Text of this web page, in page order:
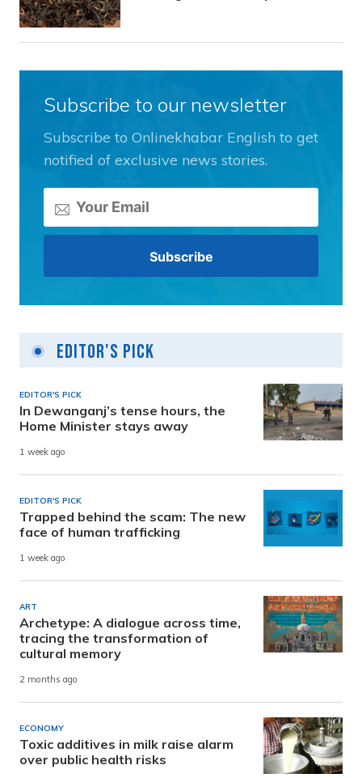
Subscribe to our newsletter
Subscribe to Onlinekhabar English to get
notified of exclusive news stories.
Editor's Pick
EDITOR'S PICK
In Dewanganj’s tense hours, the
Home Minister stays away
1 week ago
EDITOR'S PICK
Trapped behind the scam: The new
face of human trafficking
1 week ago
ART
Archetype: A dialogue across time,
tracing the transformation of
cultural memory
2 months ago
ECONOMY
Toxic additives in milk raise alarm
over public health risks